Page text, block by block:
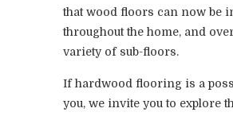
that wood floors can now be
throughout the home, and
variety of sub-floors.
If hardwood flooring is a
you, we invite you to explore